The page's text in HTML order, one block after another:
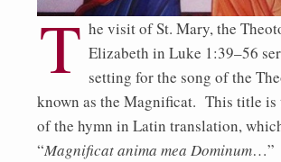
T he visit of St. Mary, the
Elizabeth in Luke 1:39–56
setting for the song of the
known as the Magnificat. This title is
of the hymn in Latin translation,
“Magnificat anima mea Dominum…”